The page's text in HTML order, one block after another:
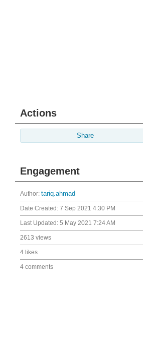
Actions
Share
Engagement
Author: tariq.ahmad
Date Created: 7 Sep 2021 4:30 PM
Last Updated: 5 May 2021 7:24 AM
2613 views
4 likes
4 comments